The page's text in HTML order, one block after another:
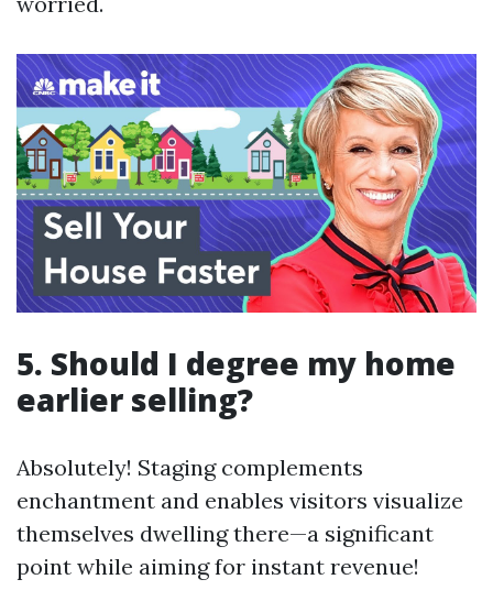
5. Should I degree my home
earlier selling?
Absolutely! Staging complements
enchantment and enables visitors visualize
themselves dwelling there—a significant
point while aiming for instant revenue!